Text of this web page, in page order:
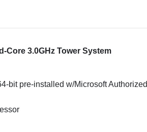
Core 3.0GHz Tower System
bit pre-installed w/Microsoft Authorized